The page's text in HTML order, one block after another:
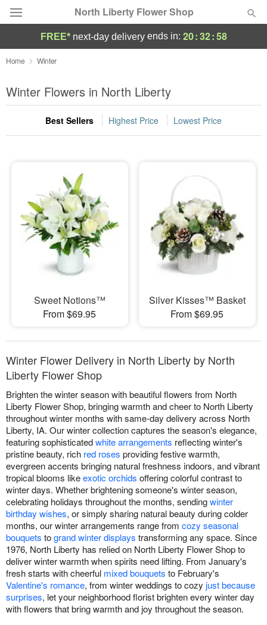
North Liberty Flower Shop
Deal of the Day
Summer Featured
Occasions
Sympathy and Funeral
Flowers, Plants & Gifts
Our Shop
FREE* next-day deliveryends in: 20:32:58
Home Winter
Winter Flowers in North Liberty
Best Sellers Highest Price Lowest Price
Sweet Notions™
From $69.95
Silver Kisses™ Basket
From $69.95
Winter Flower Delivery in North Liberty by North
Liberty Flower Shop
Brighten the winter season with beautiful flowers from North
Liberty Flower Shop, bringing warmth and cheer to North Liberty
throughout winter months with same-day delivery across North
Liberty, IA. Our winter collection captures the season's elegance,
featuring sophisticatedwhite arrangements reflecting winter's
pristine beauty, rich red roses providing festive warmth,
evergreen accents bringing natural freshness indoors, and vibrant
tropical blooms likeexotic orchids offering colorful contrast to
winter days. Whether brightening someone's winter season,
celebrating holidays throughout the months, sendingwinter
birthday wishes, or simply sharing natural beauty during colder
months, our winter arrangements range from cozy seasonal
bouquets togrand winter displays transforming any space. Since
1976, North Liberty has relied on North Liberty Flower Shop to
deliver winter warmth when spirits need lifting. From January's
fresh starts with cheerful mixed bouquets to February's
Valentine's romance, from winter weddings to cozy just because
surprises, let your neighborhood florist brighten every winter day
with flowers that bring warmth and joy throughout the season.